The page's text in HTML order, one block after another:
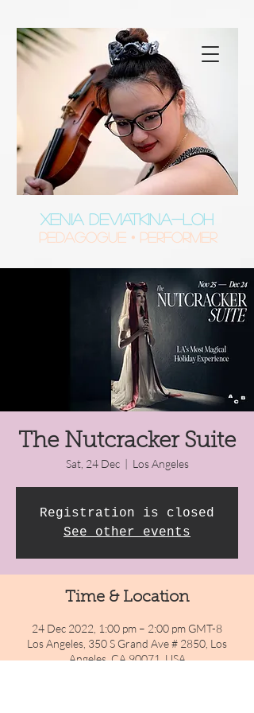
XENIA DEVIATKINA-LOH
Pedagogue • Performer
The Nutcracker Suite
Sat, 24 Dec
  |
Los Angeles
Registration is closed
See other events
Time & Location
24 Dec 2022, 1:00 pm – 2:00 pm GMT-8
Los Angeles, 350 S Grand Ave # 2850, Los
Angeles, CA 90071, USA